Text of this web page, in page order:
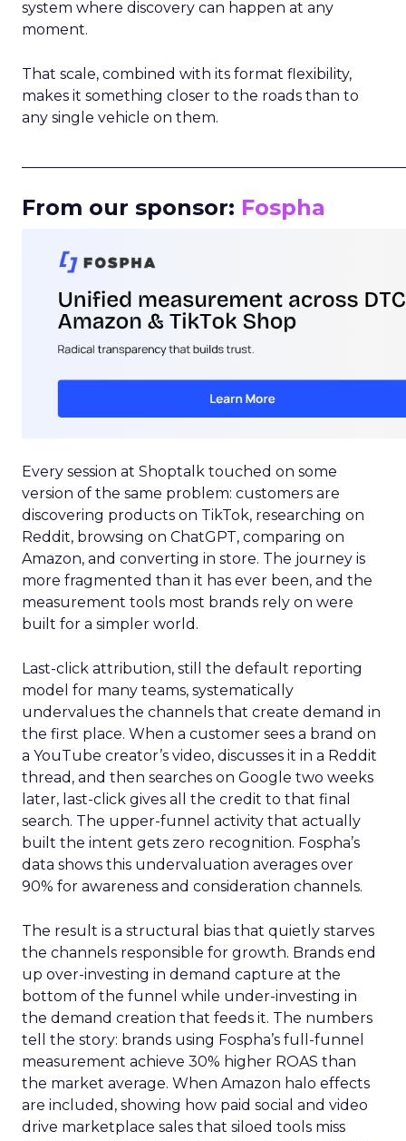
system where discovery can happen at any
moment.
That scale, combined with its format flexibility,
makes it something closer to the roads than to
any single vehicle on them.
From our sponsor: Fospha
Every session at Shoptalk touched on some
version of the same problem: customers are
discovering products on TikTok, researching on
Reddit, browsing on ChatGPT, comparing on
Amazon, and converting in store. The journey is
more fragmented than it has ever been, and the
measurement tools most brands rely on were
built for a simpler world.
Last-click attribution, still the default reporting
model for many teams, systematically
undervalues the channels that create demand in
the first place. When a customer sees a brand on
a YouTube creator’s video, discusses it in a Reddit
thread, and then searches on Google two weeks
later, last-click gives all the credit to that final
search. The upper-funnel activity that actually
built the intent gets zero recognition. Fospha’s
data shows this undervaluation averages over
90% for awareness and consideration channels.
The result is a structural bias that quietly starves
the channels responsible for growth. Brands end
up over-investing in demand capture at the
bottom of the funnel while under-investing in
the demand creation that feeds it. The numbers
tell the story: brands using Fospha’s full-funnel
measurement achieve 30% higher ROAS than
the market average. When Amazon halo effects
are included, showing how paid social and video
drive marketplace sales that siloed tools miss